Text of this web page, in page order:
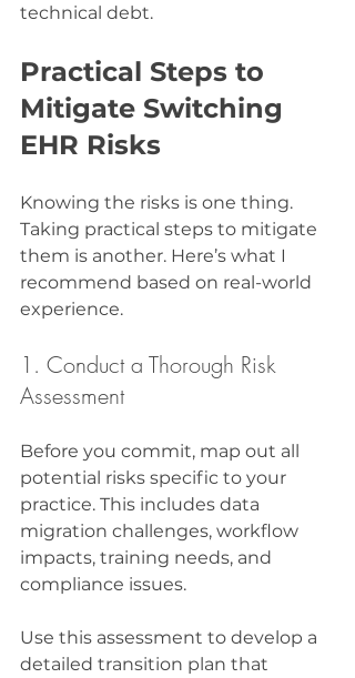
technical debt.
Practical Steps to
Mitigate Switching
EHR Risks
Knowing the risks is one thing.
Taking practical steps to mitigate
them is another. Here’s what I
recommend based on real-world
experience.
1. Conduct a Thorough Risk
Assessment
Before you commit, map out all
potential risks specific to your
practice. This includes data
migration challenges, workflow
impacts, training needs, and
compliance issues.
Use this assessment to develop a
detailed transition plan that